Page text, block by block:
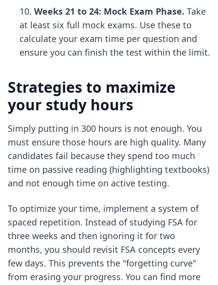
Weeks 21 to 24: Mock Exam Phase. Take
at least six full mock exams. Use these to
calculate your exam time per question and
ensure you can finish the test within the limit.
Strategies to maximize
your study hours
Simply putting in 300 hours is not enough. You
must ensure those hours are high quality. Many
candidates fail because they spend too much
time on passive reading (highlighting textbooks)
and not enough time on active testing.
To optimize your time, implement a system of
spaced repetition. Instead of studying FSA for
three weeks and then ignoring it for two
months, you should revisit FSA concepts every
few days. This prevents the "forgetting curve"
from erasing your progress. You can find more